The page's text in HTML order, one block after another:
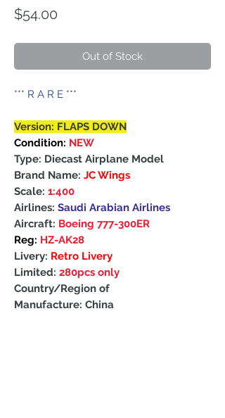
$54.00
Out of Stock
*** R A R E ***
Version: FLAPS DOWN
Condition: NEW
Type: Diecast Airplane Model
Brand Name: JC Wings
Scale: 1:400
Airlines: Saudi Arabian Airlines
Aircraft: Boeing 777-300ER
Reg: HZ-AK28
Livery: Retro Livery
Limited: 280pcs only
Country/Region of
Manufacture: China